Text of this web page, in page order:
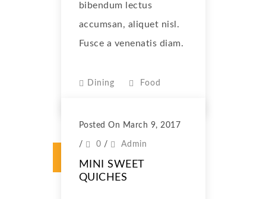
bibendum lectus
accumsan, aliquet nisl.
Fusce a venenatis diam.
Dining Food
Posted On March 9, 2017
/ 0 / Admin
MINI SWEET
QUICHES